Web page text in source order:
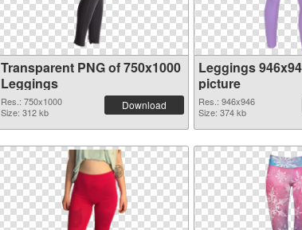
Transparent PNG of 750x1000
Leggings
Res.: 750x1000
Size: 312 kb
Download
Leggings
picture
Res.: 946x946
Size: 374 kb